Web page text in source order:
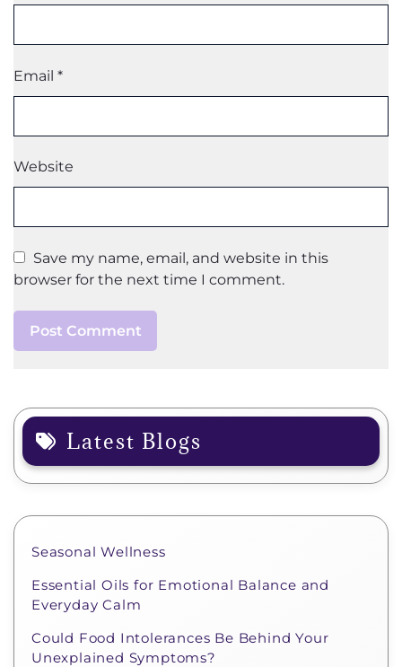
Email *
Website
Save my name, email, and website in this
browser for the next time I comment.
Latest Blogs
Seasonal Wellness
Essential Oils for Emotional Balance and
Everyday Calm
Could Food Intolerances Be Behind Your
Unexplained Symptoms?